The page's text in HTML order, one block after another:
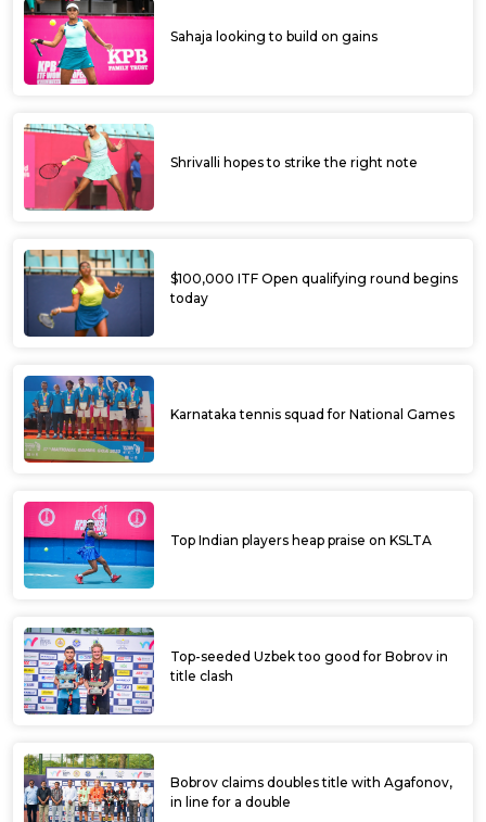
Sahaja looking to build on gains
Shrivalli hopes to strike the right note
$100,000 ITF Open qualifying round begins
today
Karnataka tennis squad for National Games
Top Indian players heap praise on KSLTA
Top-seeded Uzbek too good for Bobrov in
title clash
Bobrov claims doubles title with Agafonov,
in line for a double